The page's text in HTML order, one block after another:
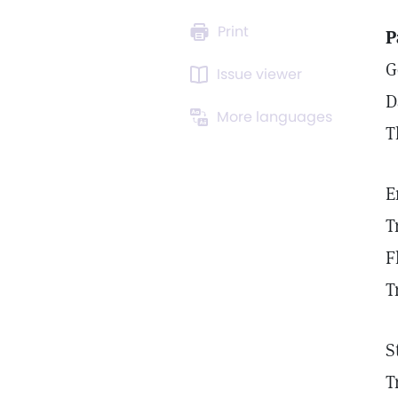
Print
Issue viewer
More languages